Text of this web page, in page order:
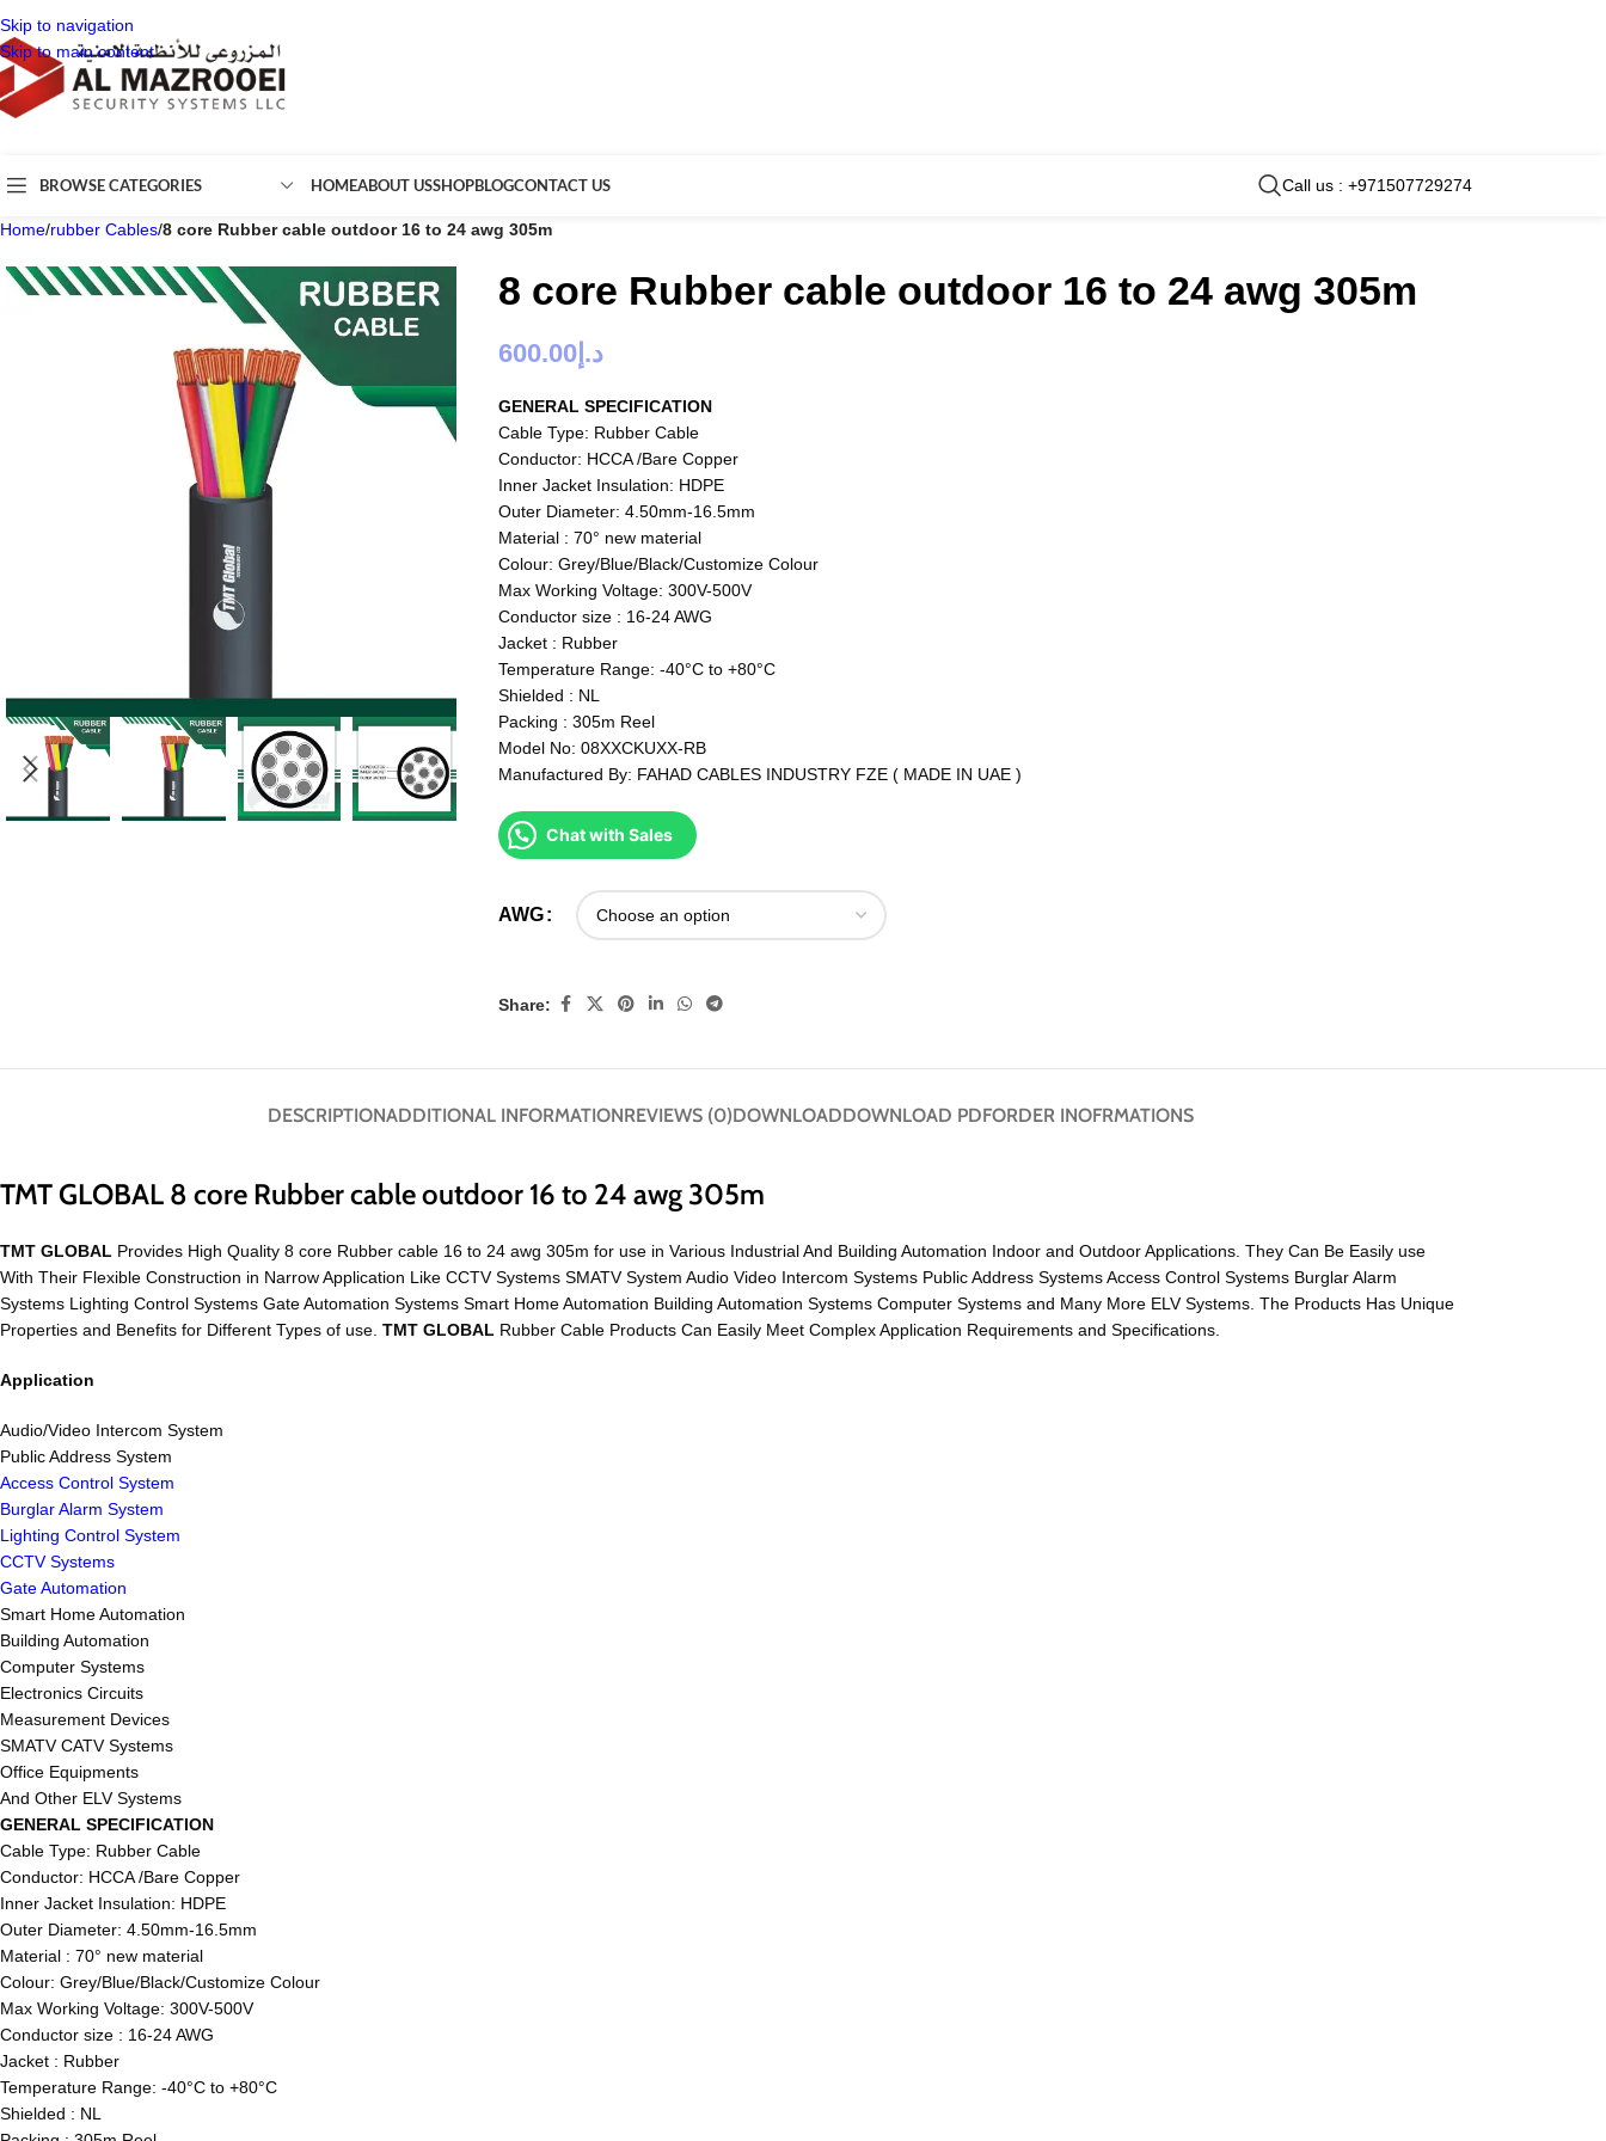
Skip to navigation
Skip to main content
BROWSE CATEGORIES HOMEABOUT USSHOPBLOGCONTACT US Call us : +971507729274
Home/rubber Cables/8 core Rubber cable outdoor 16 to 24 awg 305m
8 core Rubber cable outdoor 16 to 24 awg 305m
د.إ 600.00
GENERAL SPECIFICATION
Cable Type: Rubber Cable
Conductor: HCCA /Bare Copper
Inner Jacket Insulation: HDPE
Outer Diameter: 4.50mm-16.5mm
Material : 70° new material
Colour: Grey/Blue/Black/Customize Colour
Max Working Voltage: 300V-500V
Conductor size : 16-24 AWG
Jacket : Rubber
Temperature Range: -40°C to +80°C
Shielded : NL
Packing : 305m Reel
Model No: 08XXCKUXX-RB
Manufactured By: FAHAD CABLES INDUSTRY FZE ( MADE IN UAE )
Chat with Sales
AWG
Share:
DESCRIPTIONADDITIONAL INFORMATIONREVIEWS (0)DOWNLOADDOWNLOAD PDFORDER INOFRMATIONS
TMT GLOBAL 8 core Rubber cable outdoor 16 to 24 awg 305m
TMT GLOBAL Provides High Quality 8 core Rubber cable 16 to 24 awg 305m for use in Various Industrial And Building Automation Indoor and Outdoor Applications. They Can Be Easily use
With Their Flexible Construction in Narrow Application Like CCTV Systems SMATV System Audio Video Intercom Systems Public Address Systems Access Control Systems Burglar Alarm
Systems Lighting Control Systems Gate Automation Systems Smart Home Automation Building Automation Systems Computer Systems and Many More ELV Systems. The Products Has Unique
Properties and Benefits for Different Types of use. TMT GLOBAL Rubber Cable Products Can Easily Meet Complex Application Requirements and Specifications.
Application
Audio/Video Intercom System
Public Address System
Access Control System
Burglar Alarm System
Lighting Control System
CCTV Systems
Gate Automation
Smart Home Automation
Building Automation
Computer Systems
Electronics Circuits
Measurement Devices
SMATV CATV Systems
Office Equipments
And Other ELV Systems
GENERAL SPECIFICATION
Cable Type: Rubber Cable
Conductor: HCCA /Bare Copper
Inner Jacket Insulation: HDPE
Outer Diameter: 4.50mm-16.5mm
Material : 70° new material
Colour: Grey/Blue/Black/Customize Colour
Max Working Voltage: 300V-500V
Conductor size : 16-24 AWG
Jacket : Rubber
Temperature Range: -40°C to +80°C
Shielded : NL